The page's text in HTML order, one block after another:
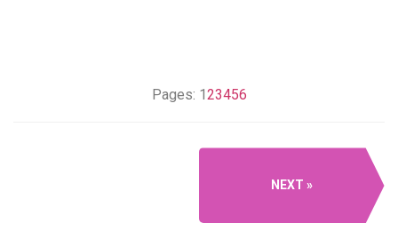
Pages: 1 23456
NEXT